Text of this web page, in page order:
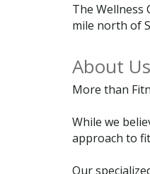
The Wellness
mile north of
About Us
More than
While we
approach to
Our